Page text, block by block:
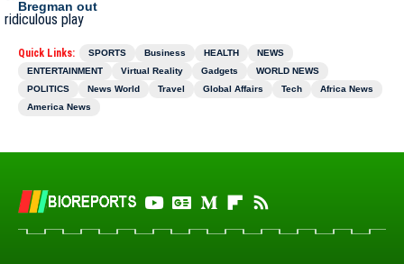
Bregman out
Quick Links: SPORTS Business HEALTH
NEWS
ENTERTAINMENT
Virtual Reality Gadgets
WORLD NEWS
POLITICS
News World Travel Global Affairs Tech
Africa News
America News